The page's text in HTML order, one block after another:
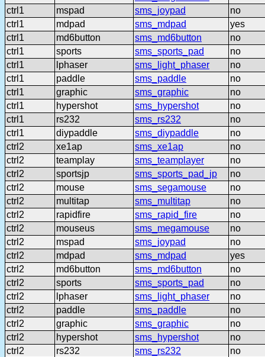
ctrl1
mspad sms_joypad
no
ctrl1
mdpad sms_mdpad
yes
ctrl1
md6button sms_md6button
no
ctrl1
sports sms_sports_pad
no
ctrl1
lphaser sms_light_phaser
no
ctrl1
paddle sms_paddle
no
ctrl1
graphic sms_graphic
no
ctrl1
hypershot sms_hypershot
no
ctrl1
rs232 sms_rs232
no
ctrl1
diypaddle sms_diypaddle
no
ctrl2
xe1ap sms_xe1ap
no
ctrl2
teamplay sms_teamplayer
no
ctrl2
sportsjp sms_sports_pad_jp
no
ctrl2
mouse sms_segamouse
no
ctrl2
multitap sms_multitap
no
ctrl2
rapidfire sms_rapid_fire
no
ctrl2
mouseus sms_megamouse
no
ctrl2
mspad sms_joypad
no
ctrl2
mdpad sms_mdpad
yes
ctrl2
md6button sms_md6button
no
ctrl2
sports sms_sports_pad
no
ctrl2
lphaser sms_light_phaser
no
ctrl2
paddle sms_paddle
no
ctrl2
graphic sms_graphic
no
ctrl2
hypershot sms_hypershot
no
ctrl2
rs232 sms_rs232
no